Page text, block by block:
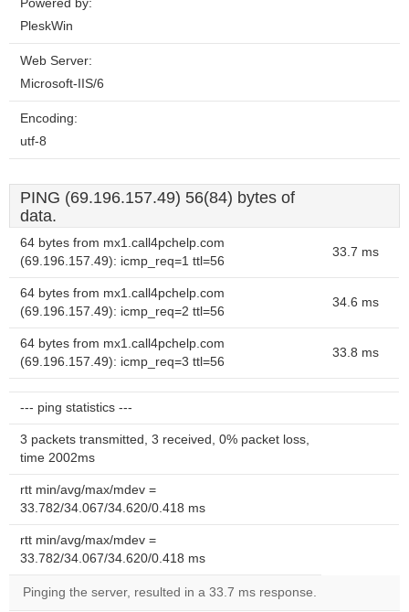
Powered by:
PleskWin
Web Server:
Microsoft-IIS/6
Encoding:
utf-8
PING (69.196.157.49) 56(84) bytes of
data.
64 bytes from mx1.call4pchelp.com
(69.196.157.49): icmp_req=1 ttl=56
33.7 ms
64 bytes from mx1.call4pchelp.com
(69.196.157.49): icmp_req=2 ttl=56
34.6 ms
64 bytes from mx1.call4pchelp.com
(69.196.157.49): icmp_req=3 ttl=56
33.8 ms
--- ping statistics ---
3 packets transmitted, 3 received, 0% packet loss,
time 2002ms
rtt min/avg/max/mdev =
33.782/34.067/34.620/0.418 ms
rtt min/avg/max/mdev =
33.782/34.067/34.620/0.418 ms
Pinging the server, resulted in a 33.7 ms response.